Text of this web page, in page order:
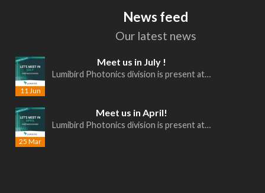
News feed
Our latest news
11 Jun
Meet us in July !
Lumibird Photonics division is present at…
25 Mar
Meet us in April!
Lumibird Photonics division is present at…